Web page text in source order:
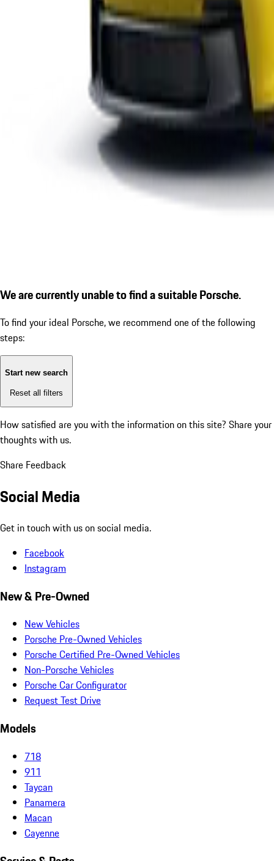
We are currently unable to find a suitable Porsche.
To find your ideal Porsche, we recommend one of the following
steps:
Start new search
Reset all filters
How satisfied are you with the information on this site? Share your
thoughts with us.
Share Feedback
Social Media
Get in touch with us on social media.
Facebook
Instagram
New & Pre-Owned
New Vehicles
Porsche Pre-Owned Vehicles
Porsche Certified Pre-Owned Vehicles
Non-Porsche Vehicles
Porsche Car Configurator
Request Test Drive
Models
718
911
Taycan
Panamera
Macan
Cayenne